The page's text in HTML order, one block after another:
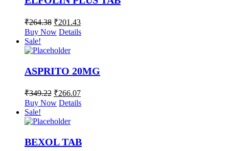
₹264.38 ₹201.43
Buy Now Details
Sale!
ASPRITO 20MG
₹349.22 ₹266.07
Buy Now Details
Sale!
BEXOL TAB